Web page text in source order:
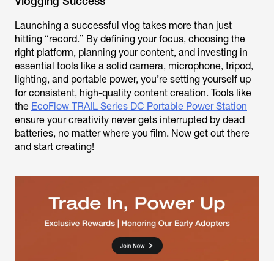
Launching a successful vlog takes more than just
hitting “record.” By defining your focus, choosing the
right platform, planning your content, and investing in
essential tools like a solid camera, microphone, tripod,
lighting, and portable power, you’re setting yourself up
for consistent, high-quality content creation. Tools like
the EcoFlow TRAIL Series DC Portable Power Station
ensure your creativity never gets interrupted by dead
batteries, no matter where you film. Now get out there
and start creating!